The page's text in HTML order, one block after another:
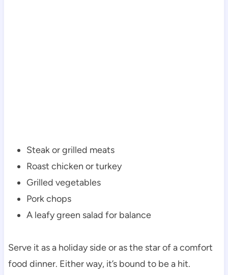
Steak or grilled meats
Roast chicken or turkey
Grilled vegetables
Pork chops
A leafy green salad for balance
Serve it as a holiday side or as the star of a comfort
food dinner. Either way, it’s bound to be a hit.